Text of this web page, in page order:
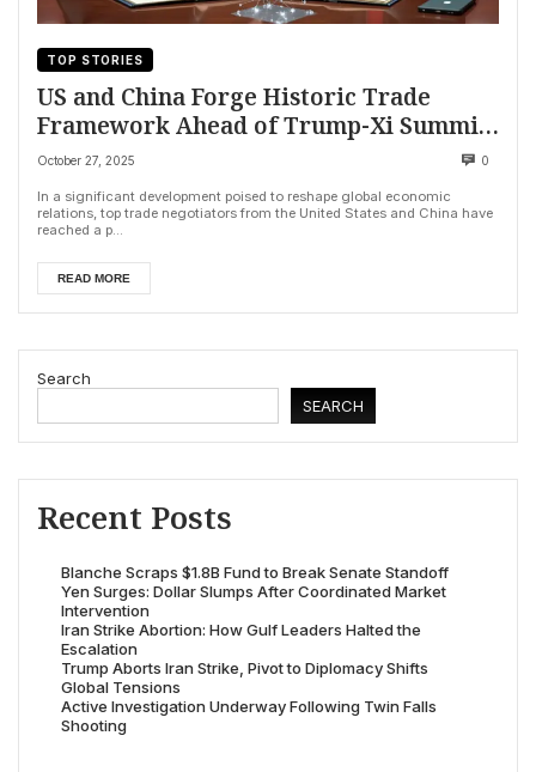
TOP STORIES
US and China Forge Historic Trade
Framework Ahead of Trump-Xi Summit,
Averting Tariffs and Securing Key
October 27, 2025 0
In a significant development poised to reshape global economic
relations, top trade negotiators from the United States and China have
reached a p...
READ MORE
Search
SEARCH
Recent Posts
Blanche Scraps $1.8B Fund to Break Senate Standoff
Yen Surges: Dollar Slumps After Coordinated Market
Intervention
Iran Strike Abortion: How Gulf Leaders Halted the
Escalation
Trump Aborts Iran Strike, Pivot to Diplomacy Shifts
Global Tensions
Active Investigation Underway Following Twin Falls
Shooting